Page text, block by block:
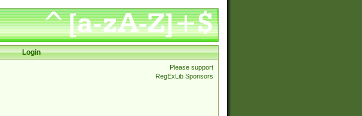
Login
Please support
RegExLib Sponsors